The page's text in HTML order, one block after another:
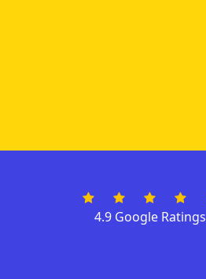
4.9 Google Ratings